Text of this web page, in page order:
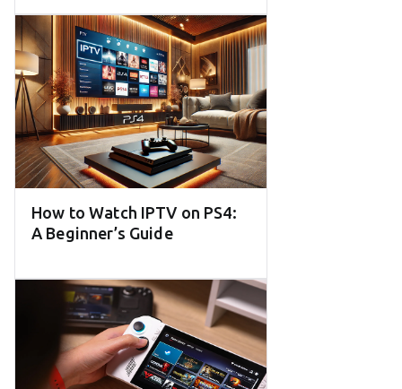
How to Watch IPTV on PS4:
A Beginner’s Guide